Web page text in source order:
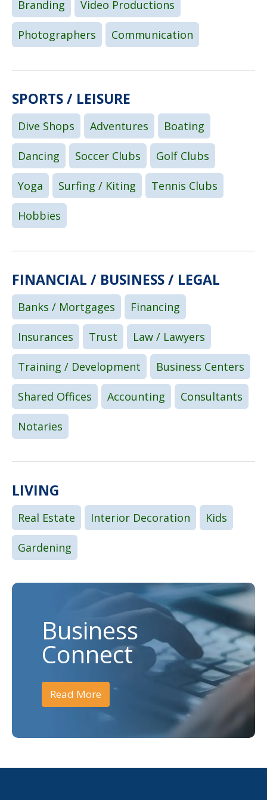
Branding Video Productions
Photographers Communication
SPORTS / LEISURE
Dive Shops Adventures Boating
Dancing Soccer Clubs Golf Clubs
Yoga Surfing / Kiting Tennis Clubs
Hobbies
FINANCIAL / BUSINESS / LEGAL
Banks / Mortgages Financing
Insurances Trust Law / Lawyers
Training / Development Business Centers
Shared Offices Accounting Consultants
Notaries
LIVING
Real Estate Interior Decoration Kids
Gardening
Business
Connect
Read More